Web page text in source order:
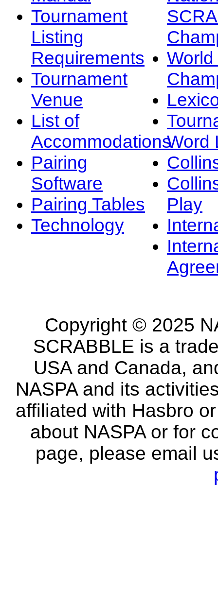
Tournament
Listing
Requirements
Tournament
Venue
List of
Accommodations
Pairing
Software
Pairing Tables
Technology
Word
Play
Copyright © 2025
SCRABBLE is a
USA and Canada,
NASPA and its
affiliated with Hasbro
about NASPA or for
page, please email